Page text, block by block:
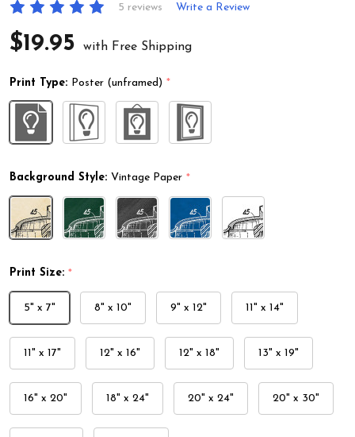
5 reviews Write a Review
$19.95 with Free Shipping
Print Type: Poster (unframed) *
Background Style: Vintage Paper *
Print Size: *
5" x 7" 8" x 10" 9" x 12" 11" x 14"
11" x 17" 12" x 16" 12" x 18" 13" x 19"
16" x 20" 18" x 24" 20" x 24" 20" x 30"